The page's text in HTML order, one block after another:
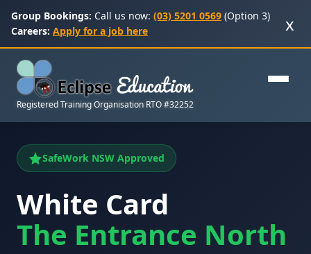
Group Bookings: Call us now: (03) 5201 0569 (Option 3)
Careers: Apply for a job here x
Registered Training Organisation RTO #32252
SafeWork NSW Approved
White Card
The Entrance North